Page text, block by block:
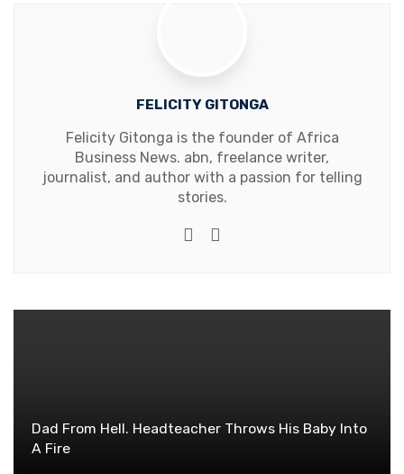
FELICITY GITONGA
Felicity Gitonga is the founder of Africa
Business News. abn, freelance writer,
journalist, and author with a passion for telling
stories.
Website
Dad From Hell. Headteacher Throws His Baby Into
A Fire